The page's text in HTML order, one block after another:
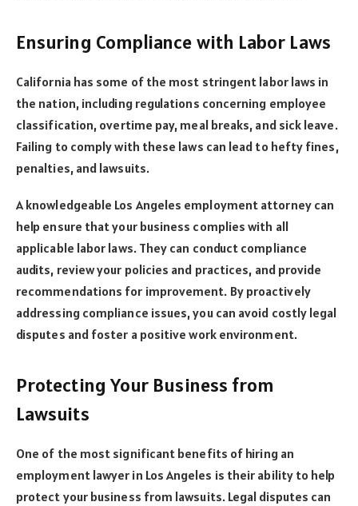
Ensuring Compliance with Labor Laws
California has some of the most stringent labor laws in
the nation, including regulations concerning employee
classification, overtime pay, meal breaks, and sick leave.
Failing to comply with these laws can lead to hefty fines,
penalties, and lawsuits.
A knowledgeable Los Angeles employment attorney can
help ensure that your business complies with all
applicable labor laws. They can conduct compliance
audits, review your policies and practices, and provide
recommendations for improvement. By proactively
addressing compliance issues, you can avoid costly legal
disputes and foster a positive work environment.
Protecting Your Business from
Lawsuits
One of the most significant benefits of hiring an
employment lawyer in Los Angeles is their ability to help
protect your business from lawsuits. Legal disputes can